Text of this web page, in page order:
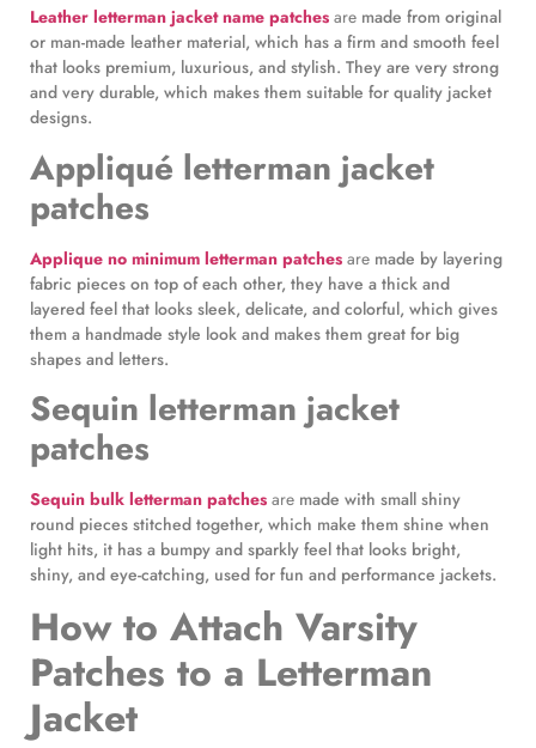
Leather letterman jacket name patches are made from original
or man-made leather material, which has a firm and smooth feel
that looks premium, luxurious, and stylish. They are very strong
and very durable, which makes them suitable for quality jacket
designs.
Appliqué letterman jacket
patches
Applique no minimum letterman patches are made by layering
fabric pieces on top of each other, they have a thick and
layered feel that looks sleek, delicate, and colorful, which gives
them a handmade style look and makes them great for big
shapes and letters.
Sequin letterman jacket
patches
Sequin bulk letterman patches are made with small shiny
round pieces stitched together, which make them shine when
light hits, it has a bumpy and sparkly feel that looks bright,
shiny, and eye-catching, used for fun and performance jackets.
How to Attach Varsity
Patches to a Letterman
Jacket